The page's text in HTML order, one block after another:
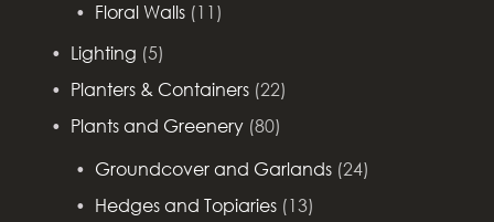
Floral Walls (11)
Lighting (5)
Planters & Containers (22)
Plants and Greenery (80)
Groundcover and Garlands (24)
Hedges and Topiaries (13)